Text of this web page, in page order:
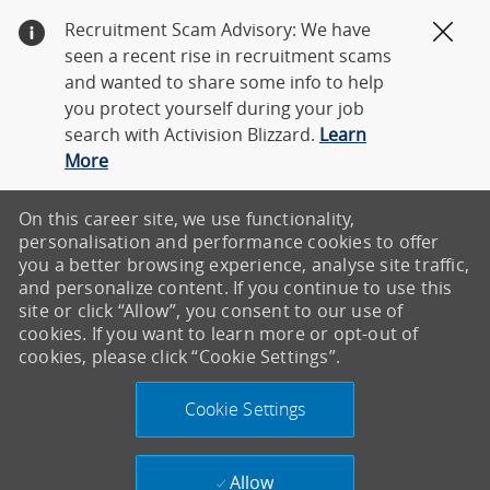
Recruitment Scam Advisory: We have
seen a recent rise in recruitment scams
and wanted to share some info to help
you protect yourself during your job
search with Activision Blizzard. Learn
More
On this career site, we use functionality,
personalisation and performance cookies to offer
you a better browsing experience, analyse site traffic,
and personalize content. If you continue to use this
site or click “Allow”, you consent to our use of
cookies. If you want to learn more or opt-out of
cookies, please click “Cookie Settings”.
Cookie Settings
Allow